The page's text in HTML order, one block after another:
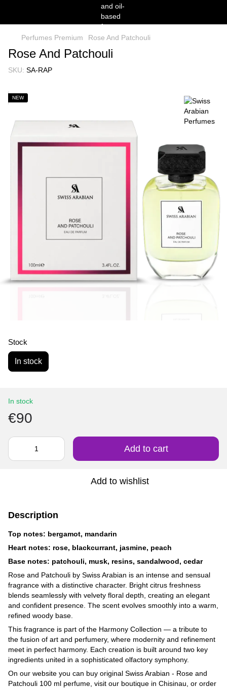
Perfumes Premium Rose And Patchouli
Rose And Patchouli
SKU: SA-RAP
NEW
Stock
In stock
In stock
€90
Add to cart
Add to wishlist
Description
Top notes: bergamot, mandarin
Heart notes: rose, blackcurrant, jasmine, peach
Base notes: patchouli, musk, resins, sandalwood, cedar
Rose and Patchouli by Swiss Arabian is an intense and sensual
fragrance with a distinctive character. Bright citrus freshness
blends seamlessly with velvety floral depth, creating an elegant
and confident presence. The scent evolves smoothly into a warm,
refined woody base.
This fragrance is part of the Harmony Collection — a tribute to
the fusion of art and perfumery, where modernity and refinement
meet in perfect harmony. Each creation is built around two key
ingredients united in a sophisticated olfactory symphony.
On our website you can buy original Swiss Arabian - Rose and
Patchouli 100 ml perfume, visit our boutique in Chisinau, or order